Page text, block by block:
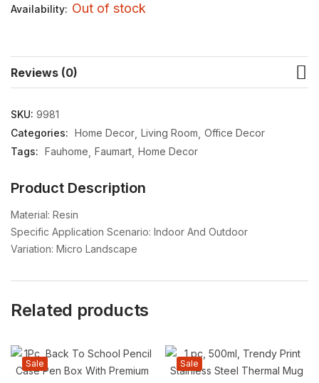
Availability: Out of stock
Reviews (0)
SKU: 9981
Categories: Home Decor Living Room Office Decor
Tags: Fauhome Faumart Home Decor
Product Description
Material: Resin
Specific Application Scenario: Indoor And Outdoor
Variation: Micro Landscape
Related products
Sale Sale